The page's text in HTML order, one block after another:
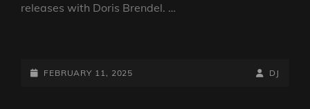
releases with Doris Brendel. …
DOWN
POSTED-
FEBRUARY 11, 2025
BY
BYLINE
DJ